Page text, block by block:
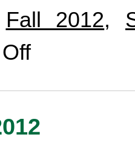
Fall 2012,